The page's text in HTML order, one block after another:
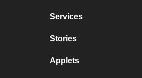
Services
Stories
Applets